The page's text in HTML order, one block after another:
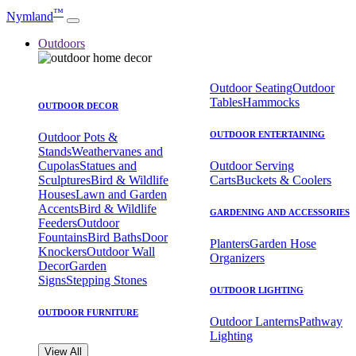
Nymland™
Outdoors
OUTDOOR DECOR
Outdoor Pots &
StandsWeathervanes and
CupolasStatues and
SculpturesBird & Wildlife
HousesLawn and Garden
AccentsBird & Wildlife
FeedersOutdoor
FountainsBird BathsDoor
KnockersOutdoor Wall
DecorGarden
SignsStepping Stones
OUTDOOR FURNITURE
Outdoor SeatingOutdoor
TablesHammocks
OUTDOOR ENTERTAINING
Outdoor Serving
CartsBuckets & Coolers
GARDENING AND ACCESSORIES
PlantersGarden Hose
Organizers
OUTDOOR LIGHTING
Outdoor LanternsPathway
Lighting
View All